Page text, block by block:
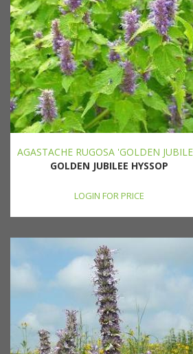
AGASTACHE RUGOSA 'GOLDEN
GOLDEN JUBILEE HYSSOP
LOGIN FOR PRICE